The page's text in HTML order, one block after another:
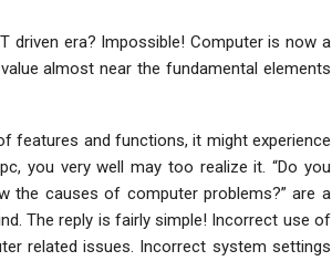
driven era? Impossible! Computer is now a
almost near the fundamental elements
features and functions, it might experience
you very well may too realize it. “Do you
the causes of computer problems?” are a
The reply is fairly simple! Incorrect use of
related issues. Incorrect system settings